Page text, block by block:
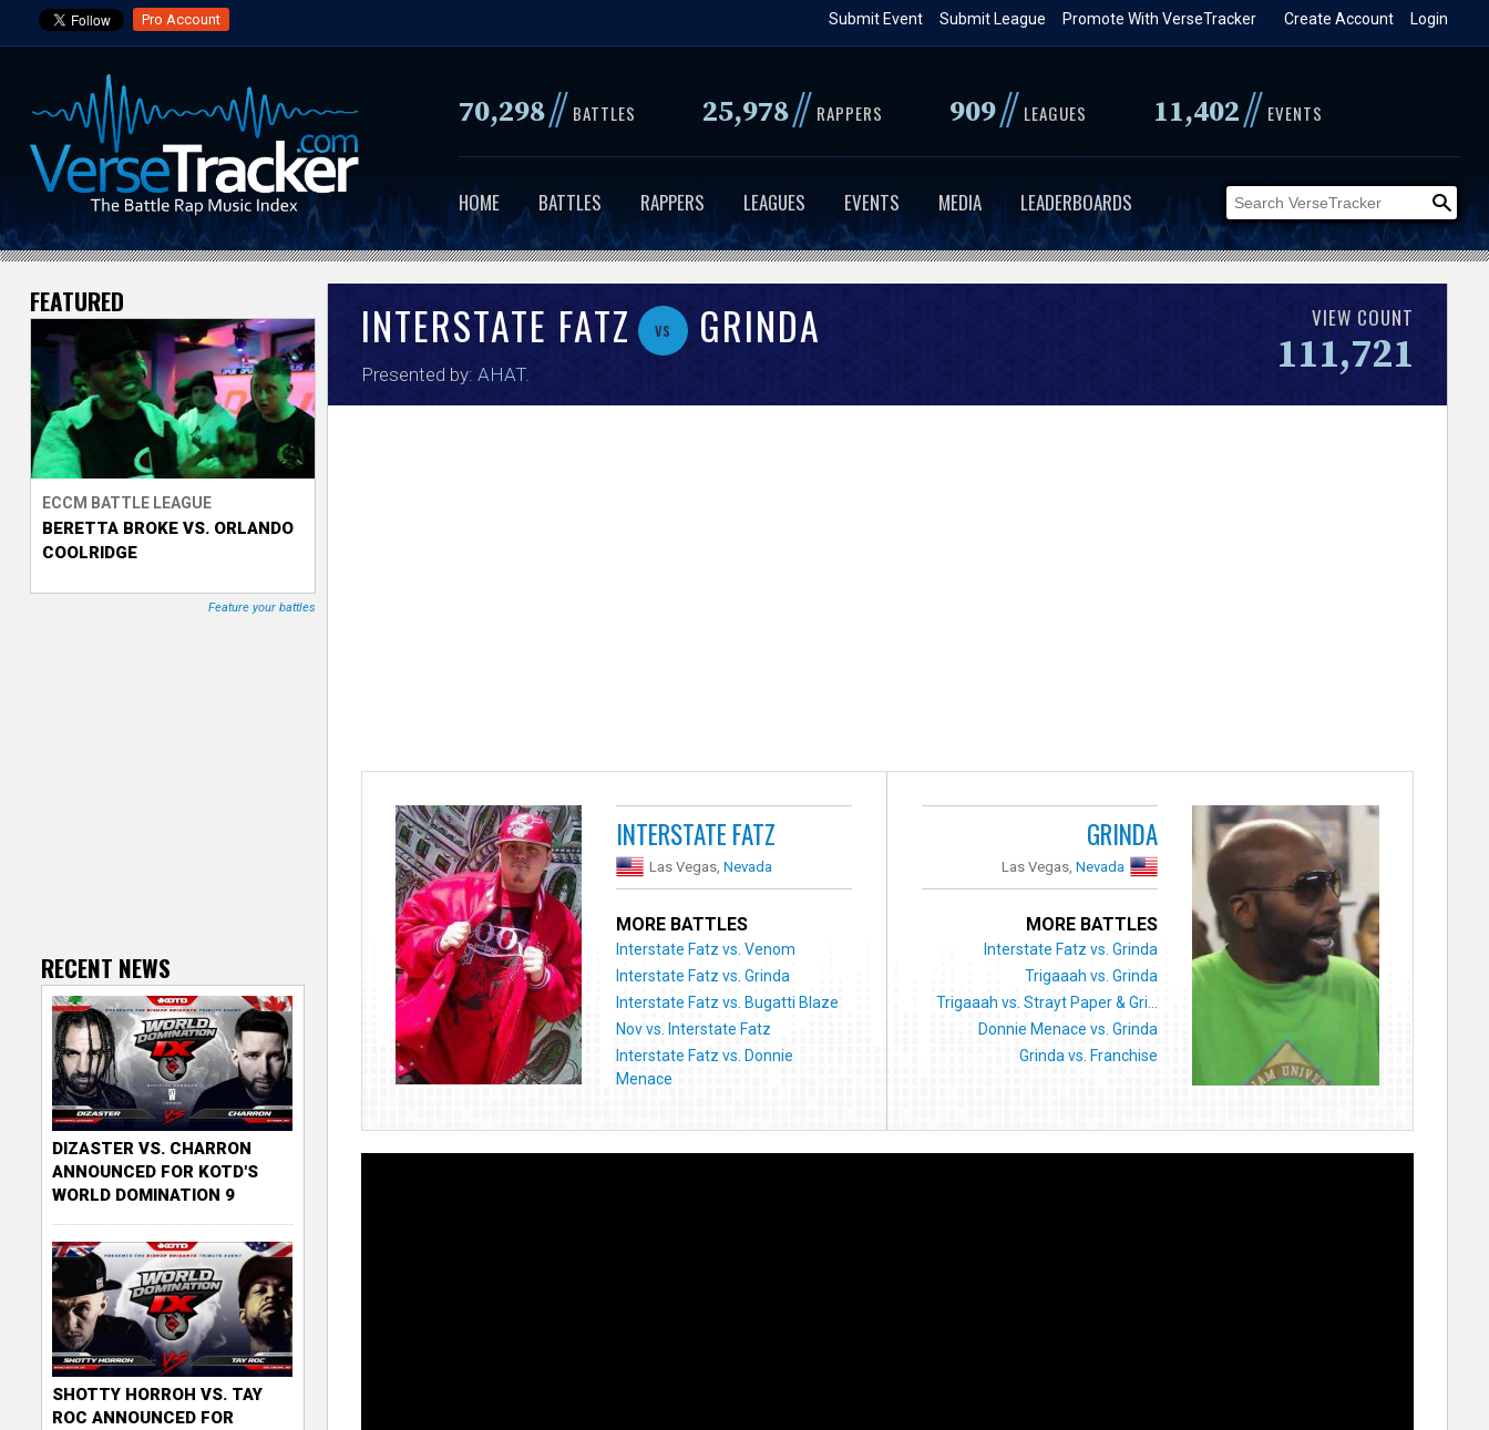
to
content
Pro Account Login
Create Account
Promote With VerseTracker
Submit League
Submit Event
70,298// BATTLES 25,978// RAPPERS 909// LEAGUES 11,402// EVENTS
HOME BATTLES RAPPERS LEAGUES EVENTS MEDIA LEADERBOARDS
V
e
r
s
e
T
r
INTERSTATE FATZ vs GRINDA
Presented by: AHAT.
VIEW COUNT
111,721
INTERSTATE FATZ
Las Vegas,Nevada
MORE BATTLES
Interstate Fatz vs. Venom
Interstate Fatz vs. Grinda
Interstate Fatz vs. Bugatti Blaze
Nov vs. Interstate Fatz
Interstate Fatz vs. Donnie
Menace
GRINDA
Las Vegas,Nevada
MORE BATTLES
Interstate Fatz vs. Grinda
Trigaaah vs. Grinda
Trigaaah vs. Strayt Paper & Gri...
Donnie Menace vs. Grinda
Grinda vs. Franchise
FEATURED
ECCM BATTLE LEAGUE
BERETTA BROKE VS. ORLANDO
COOLRIDGE
Feature your battles
RECENT NEWS
DIZASTER VS. CHARRON
ANNOUNCED FOR KOTD'S
WORLD DOMINATION 9
SHOTTY HORROH VS. TAY
ROC ANNOUNCED FOR